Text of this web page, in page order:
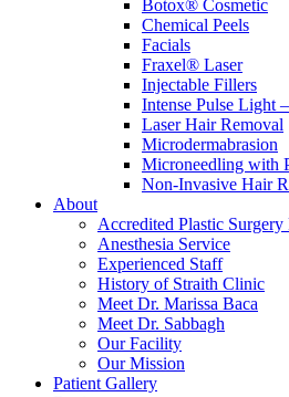
Botox® Cosmetic
Chemical Peels
Facials
Fraxel® Laser
Injectable Fillers
Intense Pulse Light
Laser Hair Removal
Microdermabrasion
Microneedling with
Non-Invasive Hair
About
Accredited Plastic
Anesthesia Service
Experienced Staff
History of Straith Clinic
Meet Dr. Marissa Baca
Meet Dr. Sabbagh
Our Facility
Our Mission
Patient Gallery